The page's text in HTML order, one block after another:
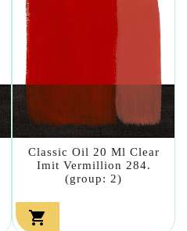
Classic Oil 20 Ml Clear
Imit Vermillion 284.
(group: 2)
